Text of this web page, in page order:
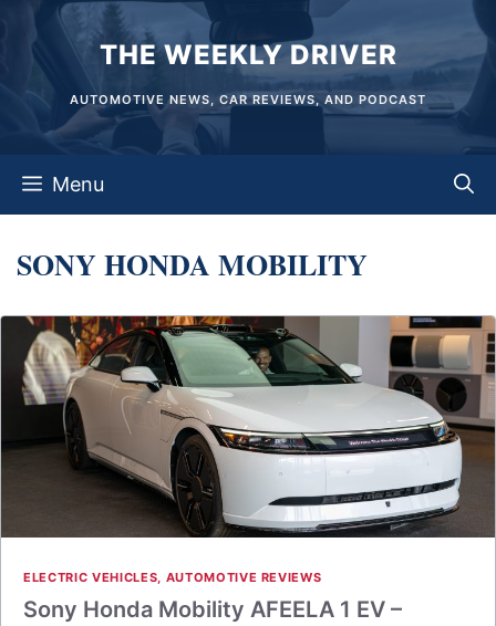
content
THE WEEKLY DRIVER
AUTOMOTIVE NEWS, CAR REVIEWS, AND PODCAST
Menu
SONY HONDA MOBILITY
ELECTRIC VEHICLES, AUTOMOTIVE REVIEWS
Sony Honda Mobility AFEELA 1 EV –